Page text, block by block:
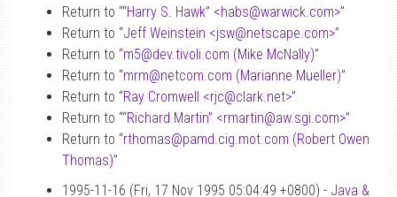
Return to ““Harry S. Hawk” <habs@warwick.com>”
Return to “Jeff Weinstein <jsw@netscape.com>”
Return to “m5@dev.tivoli.com (Mike McNally)”
Return to “mrm@netcom.com (Marianne Mueller)”
Return to “Ray Cromwell <rjc@clark.net>”
Return to ““Richard Martin” <rmartin@aw.sgi.com>”
Return to “rthomas@pamd.cig.mot.com (Robert Owen
Thomas)”
1995-11-16 (Fri, 17 Nov 1995 05:04:49 +0800) - Java &